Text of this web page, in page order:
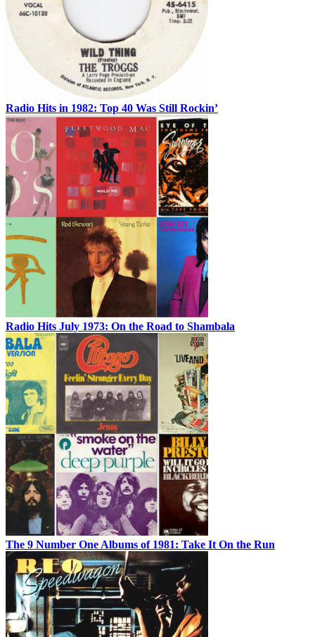
Radio Hits in 1982: Top 40 Was Still Rockin’
Radio Hits July 1973: On the Road to Shambala
The 9 Number One Albums of 1981: Take It On the Run